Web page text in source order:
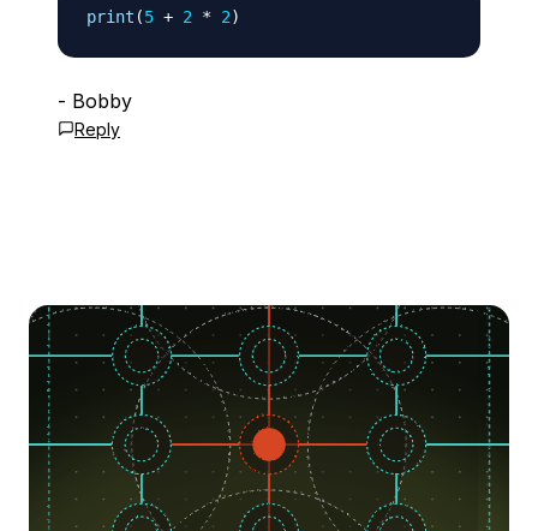
print (5 + 2 * 2)
- Bobby
Reply